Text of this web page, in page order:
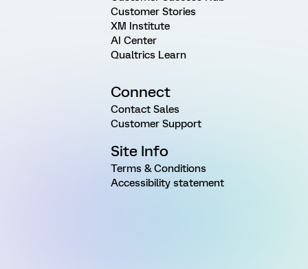
Customer Stories
XM Institute
AI Center
Qualtrics Learn
Connect
Contact Sales
Customer Support
Site Info
Terms & Conditions
Accessibility statement